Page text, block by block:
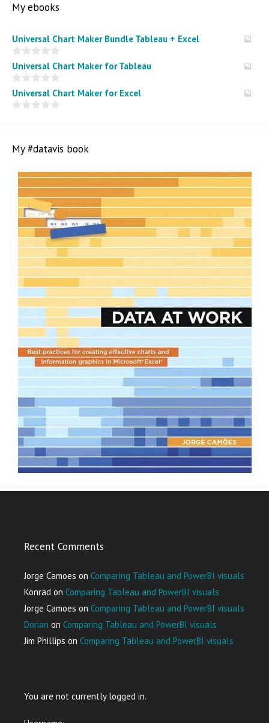
My ebooks
Universal Chart Maker Bundle Tableau + Excel
0
o
u
t
o
f
Universal Chart Maker for Tableau
0
o
u
5
Universal Chart Maker for Excel
t
oMy #datavis book
Recent Comments
Jorge Camoes on Comparing Tableau and PowerBI visuals
Konrad on Comparing Tableau and PowerBI visuals
Jorge Camoes on Comparing Tableau and PowerBI visuals
Dorian on Comparing Tableau and PowerBI visuals
Jim Phillips on Comparing Tableau and PowerBI visuals
You are not currently logged in.